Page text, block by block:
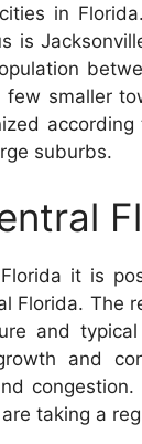
in
is
smaller
suburbs.
it is
Florida. The
and
and
taking a